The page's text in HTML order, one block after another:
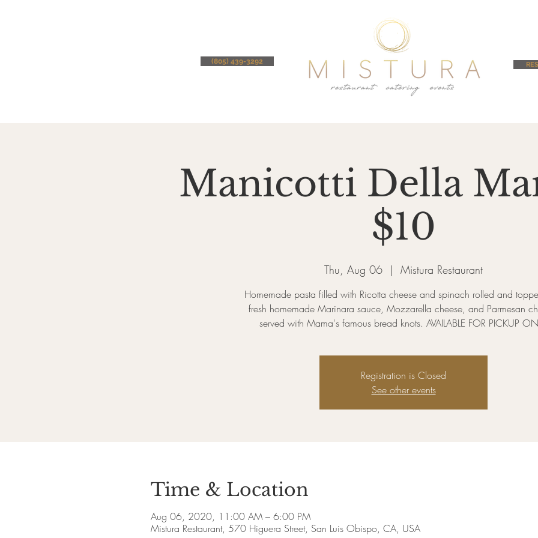
(805) 439-3292
Manicotti Della
$10
Thu, Aug 06
  |
Mistura Restaurant
Homemade pasta filled with Ricotta cheese and spinach rolled and
fresh homemade Marinara sauce, Mozzarella cheese, and Parmesan
served with Mama's famous bread knots. AVAILABLE FOR PICKUP
Registration is Closed
See other events
Time & Location
Aug 06, 2020, 11:00 AM – 6:00 PM
Mistura Restaurant, 570 Higuera Street, San Luis Obispo, CA, USA